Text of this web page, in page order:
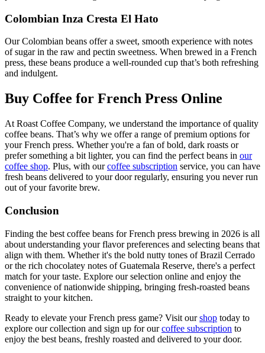
Colombian Inza Cresta El Hato
Our Colombian beans offer a sweet, smooth experience with notes
of sugar in the raw and pectin sweetness. When brewed in a French
press, these beans produce a well-rounded cup that’s both refreshing
and indulgent.
Buy Coffee for French Press Online
At Roast Coffee Company, we understand the importance of quality
coffee beans. That’s why we offer a range of premium options for
your French press. Whether you're a fan of bold, dark roasts or
prefer something a bit lighter, you can find the perfect beans in our
coffee shop. Plus, with ourcoffee subscription service, you can have
fresh beans delivered to your door regularly, ensuring you never run
out of your favorite brew.
Conclusion
Finding the best coffee beans for French press brewing in 2026 is all
about understanding your flavor preferences and selecting beans that
align with them. Whether it's the bold nutty tones of Brazil Cerrado
or the rich chocolatey notes of Guatemala Reserve, there's a perfect
match for your taste. Explore our selection online and enjoy the
convenience of nationwide shipping, bringing fresh-roasted beans
straight to your kitchen.
Ready to elevate your French press game? Visit ourshop today to
explore our collection and sign up for ourcoffee subscription to
enjoy the best beans, freshly roasted and delivered to your door.